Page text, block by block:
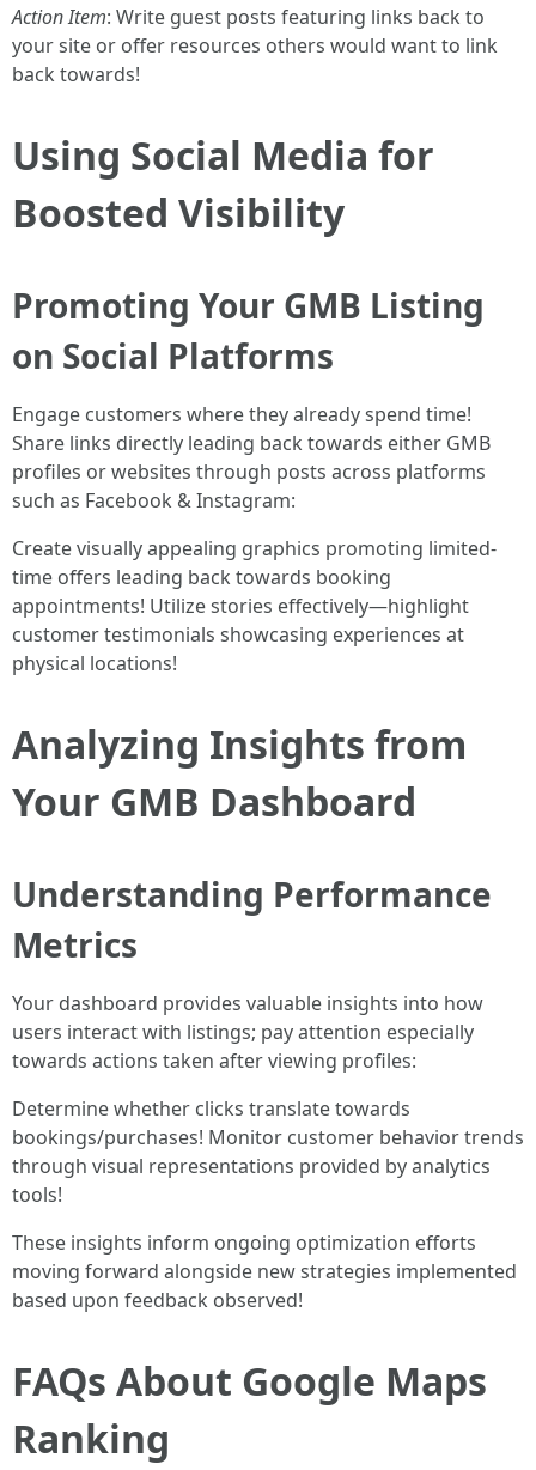
Action Item: Write guest posts featuring links back to
your site or offer resources others would want to link
back towards!
Using Social Media for
Boosted Visibility
Promoting Your GMB Listing
on Social Platforms
Engage customers where they already spend time!
Share links directly leading back towards either GMB
profiles or websites through posts across platforms
such as Facebook & Instagram:
Create visually appealing graphics promoting limited-
time offers leading back towards booking
appointments! Utilize stories effectively—highlight
customer testimonials showcasing experiences at
physical locations!
Analyzing Insights from
Your GMB Dashboard
Understanding Performance
Metrics
Your dashboard provides valuable insights into how
users interact with listings; pay attention especially
towards actions taken after viewing profiles:
Determine whether clicks translate towards
bookings/purchases! Monitor customer behavior trends
through visual representations provided by analytics
tools!
These insights inform ongoing optimization efforts
moving forward alongside new strategies implemented
based upon feedback observed!
FAQs About Google Maps
Ranking